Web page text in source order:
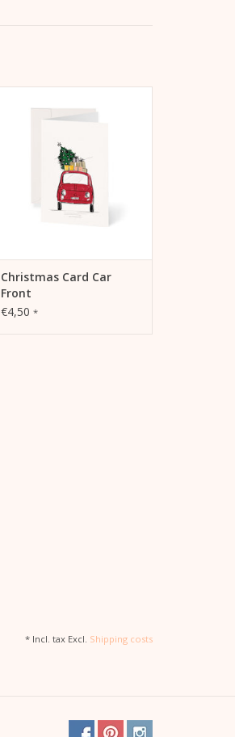
Front including envelope
Christmas Card Car
Front
€4,50 *
* Incl. tax Excl. Shipping costs